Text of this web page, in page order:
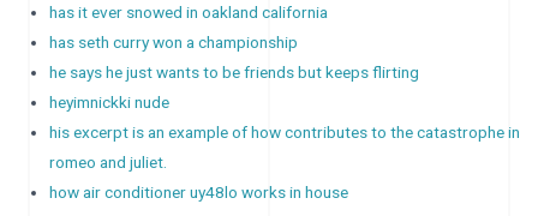
has it ever snowed in oakland california
has seth curry won a championship
he says he just wants to be friends but keeps flirting
heyimnickki nude
his excerpt is an example of how contributes to the catastrophe in
romeo and juliet.
how air conditioner uy48lo works in house